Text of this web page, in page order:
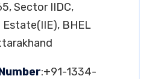
Sector IIDC,
BHEL
:+91-1334-